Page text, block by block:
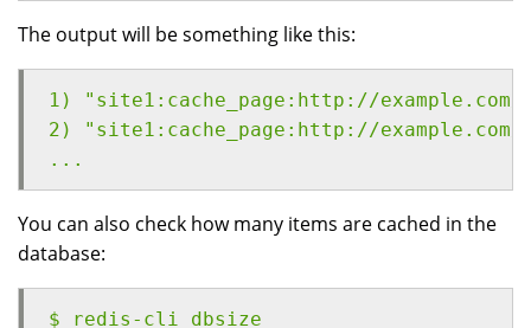
The output will be something like this:
1) "site1:cache_page:http://example.com/
2) "site1:cache_page:http://example.com/
...
You can also check how many items are cached in the
database:
$ redis-cli dbsize